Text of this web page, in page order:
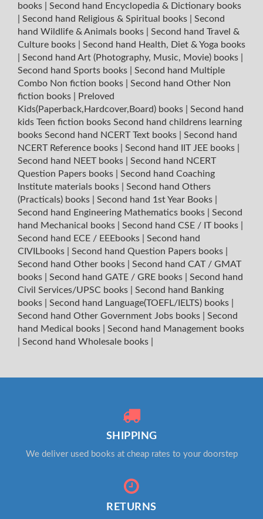
books
Second hand Encyclopedia & Dictionary books
Second hand Religious & Spiritual books
Second
hand Wildlife & Animals books
Second hand Travel &
Culture books
Second hand Health, Diet & Yoga books
Second hand Art (Photography, Music, Movie) books
Second hand Sports books
Second hand Multiple
Combo Non fiction books
Second hand Other Non
fiction books
Preloved
Kids(Paperback,Hardcover,Board) books
Second hand
kids Teen fiction books Second hand childrens learning
books Second hand NCERT Text books
Second hand
NCERT Reference books
Second hand IIT JEE books
Second hand NEET books
Second hand NCERT
Question Papers books
Second hand Coaching
Institute materials books
Second hand Others
(Practicals) books
Second hand 1st Year Books
Second hand Engineering Mathematics books
Second
hand Mechanical books
Second hand CSE / IT books
Second hand ECE / EEEbooks
Second hand
CIVILbooks
Second hand Question Papers books
Second hand Other books
Second hand CAT / GMAT
books
Second hand GATE / GRE books
Second hand
Civil Services/UPSC books
Second hand Banking
books
Second hand Language(TOEFL/IELTS) books
Second hand Other Government Jobs books
Second
hand Medical books
Second hand Management books
Second hand Wholesale books
SHIPPING
We deliver used books at cheap rates to your doorstep
RETURNS